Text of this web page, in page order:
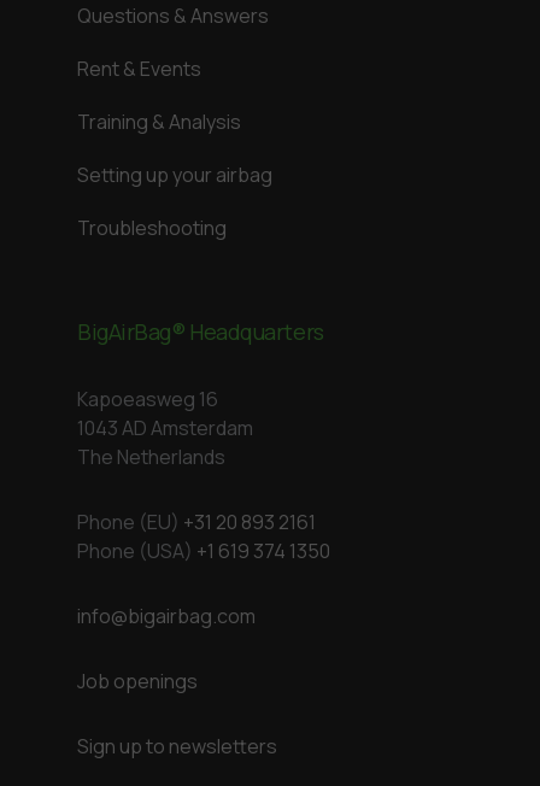
Questions & Answers
Rent & Events
Training & Analysis
Setting up your airbag
Troubleshooting
BigAirBag® Headquarters
Kapoeasweg 16
1043 AD Amsterdam
The Netherlands
Phone (EU) +31 20 893 2161
Phone (USA) +1 619 374 1350
info@bigairbag.com
Job openings
Sign up to newsletters